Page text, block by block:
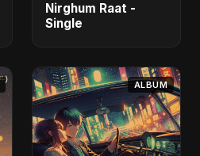
Nirghum Raat -
Single
ALBUM